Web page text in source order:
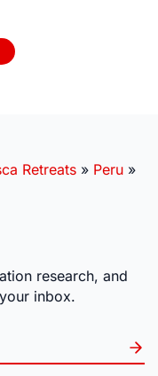
Retreats » Peru »
research, and
inbox.